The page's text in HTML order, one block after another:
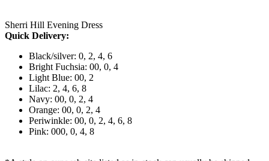
Sherri Hill Evening Dress
Quick Delivery:
Black/silver: 0, 2, 4, 6
Bright Fuchsia: 00, 0, 4
Light Blue: 00, 2
Lilac: 2, 4, 6, 8
Navy: 00, 0, 2, 4
Orange: 00, 0, 2, 4
Periwinkle: 00, 0, 2, 4, 6, 8
Pink: 000, 0, 4, 8